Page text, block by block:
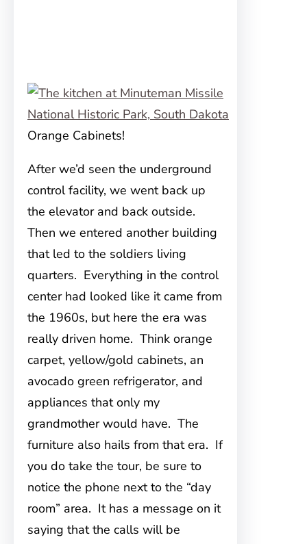
Orange Cabinets!
After we’d seen the underground
control facility, we went back up
the elevator and back outside.
Then we entered another building
that led to the soldiers living
quarters. Everything in the control
center had looked like it came from
the 1960s, but here the era was
really driven home. Think orange
carpet, yellow/gold cabinets, an
avocado green refrigerator, and
appliances that only my
grandmother would have. The
furniture also hails from that era. If
you do take the tour, be sure to
notice the phone next to the “day
room” area. It has a message on it
saying that the calls will be